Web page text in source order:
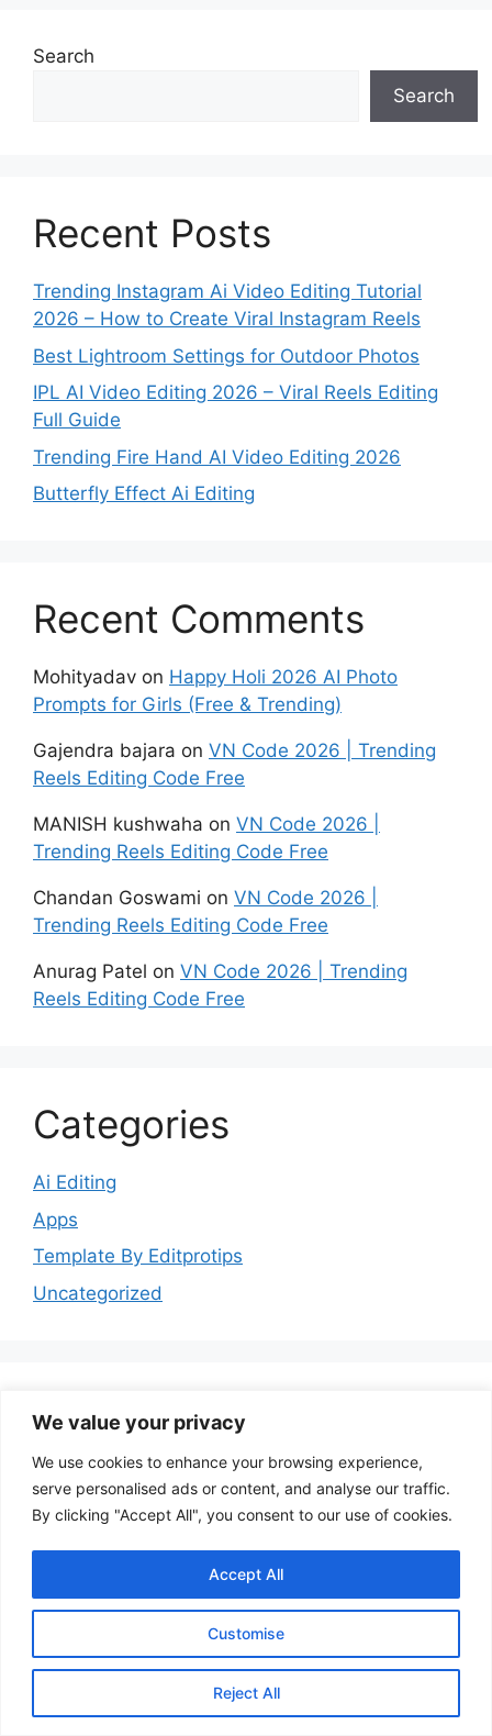
We value your privacy
We use cookies to enhance your browsing experience,
serve personalised ads or content, and analyse our traffic.
By clicking "Accept All", you consent to our use of cookies.
Customise
Reject All
Accept All
Search
Search
Recent Posts
Trending Instagram Ai Video Editing Tutorial
2026 – How to Create Viral Instagram Reels
Best Lightroom Settings for Outdoor Photos
IPL AI Video Editing 2026 – Viral Reels Editing
Full Guide
Trending Fire Hand AI Video Editing 2026
Butterfly Effect Ai Editing
Recent Comments
Mohityadav on Happy Holi 2026 AI Photo
Prompts for Girls (Free & Trending)
Gajendra bajara on VN Code 2026 | Trending
Reels Editing Code Free
MANISH kushwaha on VN Code 2026 |
Trending Reels Editing Code Free
Chandan Goswami on VN Code 2026 |
Trending Reels Editing Code Free
Anurag Patel on VN Code 2026 | Trending
Reels Editing Code Free
Categories
Ai Editing
Apps
Template By Editprotips
Uncategorized
Follow Us
YouTube
Instagram
Facebook
© 2026 Template By Editprotips• Built with
GeneratePress